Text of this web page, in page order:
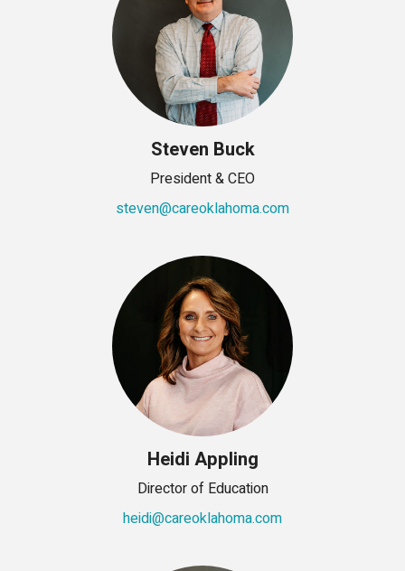
Steven Buck
President & CEO
steven@careoklahoma.com
Heidi Appling
Director of Education
heidi@careoklahoma.com